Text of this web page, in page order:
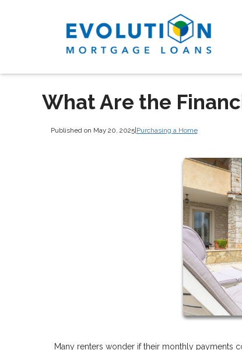
What Are the
Published on May 20, 2025|Purchasing a Home
Many renters wonder if their monthly payments